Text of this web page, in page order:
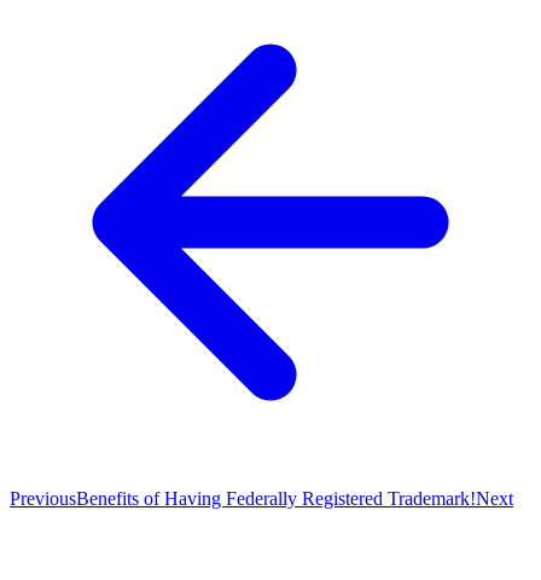
PreviousBenefits of Having Federally Registered Trademark!Next